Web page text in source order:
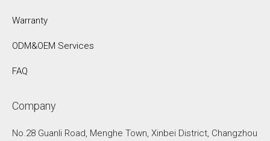
Warranty
ODM&OEM Services
FAQ
Company
No.28 Guanli Road, Menghe Town, Xinbei District, Changzhou